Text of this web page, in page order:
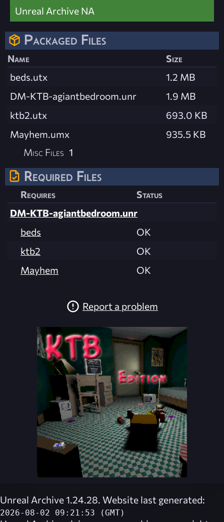
Unreal Archive NA
Packaged Files
Name
Size
beds.utx
1.2 MB
DM-KTB-agiantbedroom.unr
1.9 MB
ktb2.utx
693.0 KB
Mayhem.umx
935.5 KB
Misc Files 1
Required Files
Requires
Status
DM-KTB-agiantbedroom.unr
beds
OK
ktb2
OK
Mayhem
OK
Report a problem
Unreal Archive 1.24.28. Website last generated:
2026-08-02 09:21:53 (GMT)